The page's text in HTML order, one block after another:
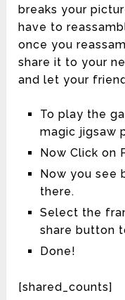
breaks your
have to
once you
share it to your
and let your
To play the
magic jigsaw
Now Click on
Now you see
there.
Select the
share button
Done!
[shared_counts]